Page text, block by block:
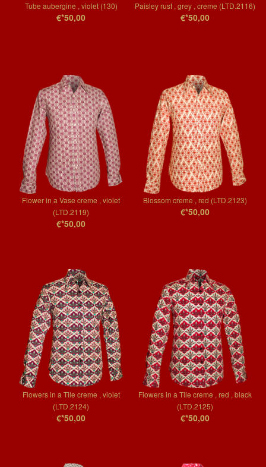
Tube aubergine , violet (130)
€*50,00
Paisley rust , grey , creme (LTD.2116)
€*50,00
Flower in a Vase creme , violet
(LTD.2119)
€*50,00
Blossom creme , red (LTD.2123)
€*50,00
Flowers in a Tile creme , violet
(LTD.2124)
€*50,00
Flowers in a Tile creme , red , black
(LTD.2125)
€*50,00